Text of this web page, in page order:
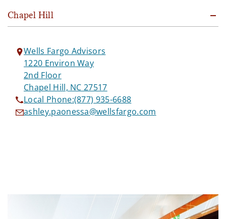
Chapel Hill
Wells Fargo Advisors
1220 Environ Way
2nd Floor
Chapel Hill, NC 27517
Local Phone:(877) 935-6688
ashley.paonessa@wellsfargo.com